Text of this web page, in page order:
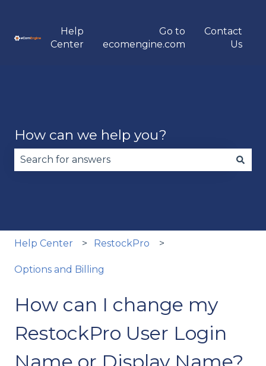
Help
Center
Go to
ecomengine.com
Contact
Us
How can we help you?
Help Center RestockPro
Options and Billing
How can I change my
RestockPro User Login